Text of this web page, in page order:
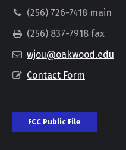
(256) 726-7418 main
(256) 837-7918 fax
wjou@oakwood.edu
Contact Form
FCC Public File